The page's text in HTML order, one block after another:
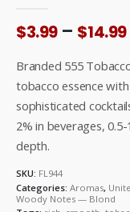
$3.99 – $14.99
Branded 555
tobacco essence
sophisticated
2% in beverages,
depth.
SKU: FL944
Categories: Aromas,
Woody Notes — Blond